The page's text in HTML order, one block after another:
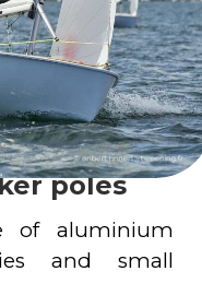
poles
of aluminium
and small